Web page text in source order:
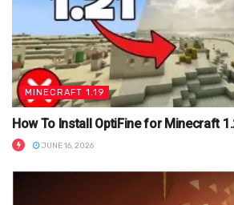
MINECRAFT 1.19
How To Install OptiFine for Minecraft
JUNE 16, 2026